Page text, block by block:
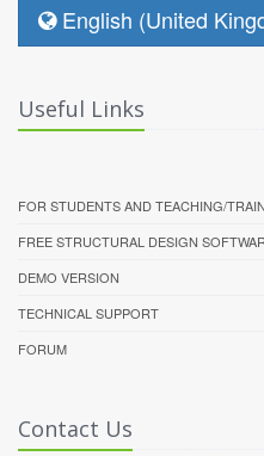
English (United
Useful Links
FOR STUDENTS AND TEACHING/
FREE STRUCTURAL DESIGN
DEMO VERSION
TECHNICAL SUPPORT
FORUM
Contact Us